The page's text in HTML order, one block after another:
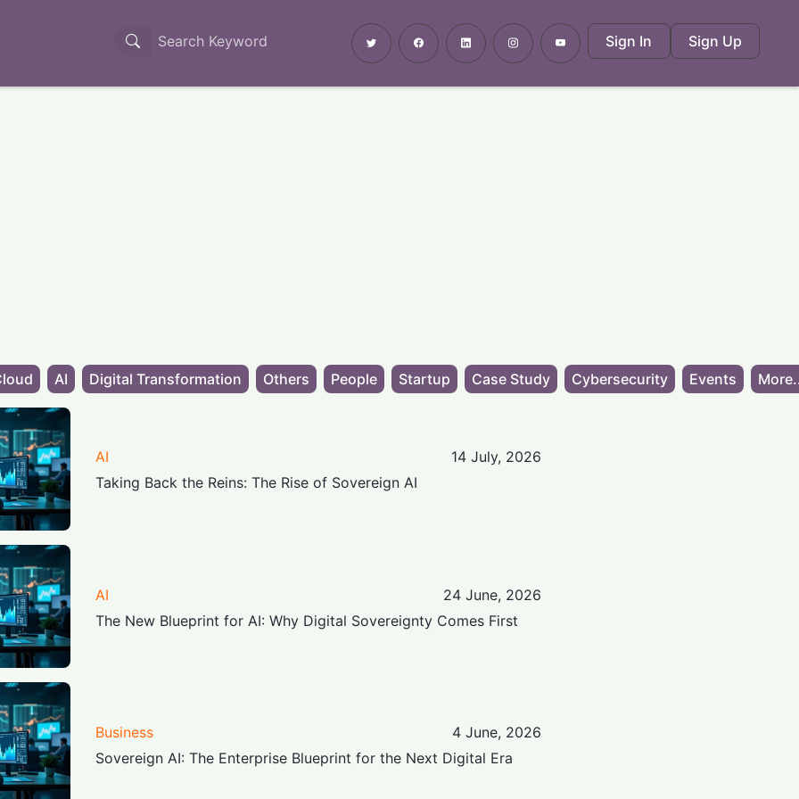
Sign In Sign Up
AI Digital Transformation Others People Startup Case Study Cybersecurity Events
AI
14 July, 2026
Taking Back the Reins: The Rise of Sovereign AI
AI
24 June, 2026
The New Blueprint for AI: Why Digital Sovereignty Comes First
Business
4 June, 2026
Sovereign AI: The Enterprise Blueprint for the Next Digital Era